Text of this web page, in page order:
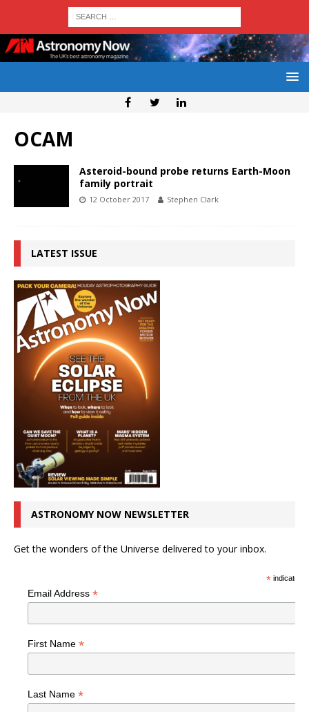
OCAM
Asteroid-bound probe returns Earth-Moon
family portrait
12 October 2017 Stephen Clark
LATEST ISSUE
ASTRONOMY NOW NEWSLETTER
Get the wonders of the Universe delivered to your inbox.
*indicates
Email Address *
First Name *
Last Name *